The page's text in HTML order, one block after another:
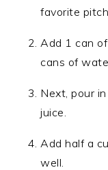
favorite
Add 1 can
cans of
Next, pour
juice.
Add half a
well.